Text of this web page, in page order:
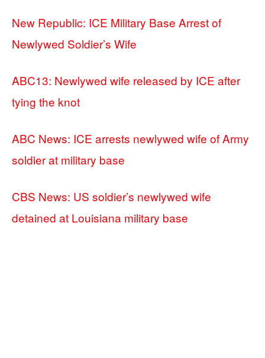
New Republic: ICE Military Base Arrest of
Newlywed Soldier’s Wife
ABC13: Newlywed wife released by ICE after
tying the knot
ABC News: ICE arrests newlywed wife of Army
soldier at military base
CBS News: US soldier’s newlywed wife
detained at Louisiana military base